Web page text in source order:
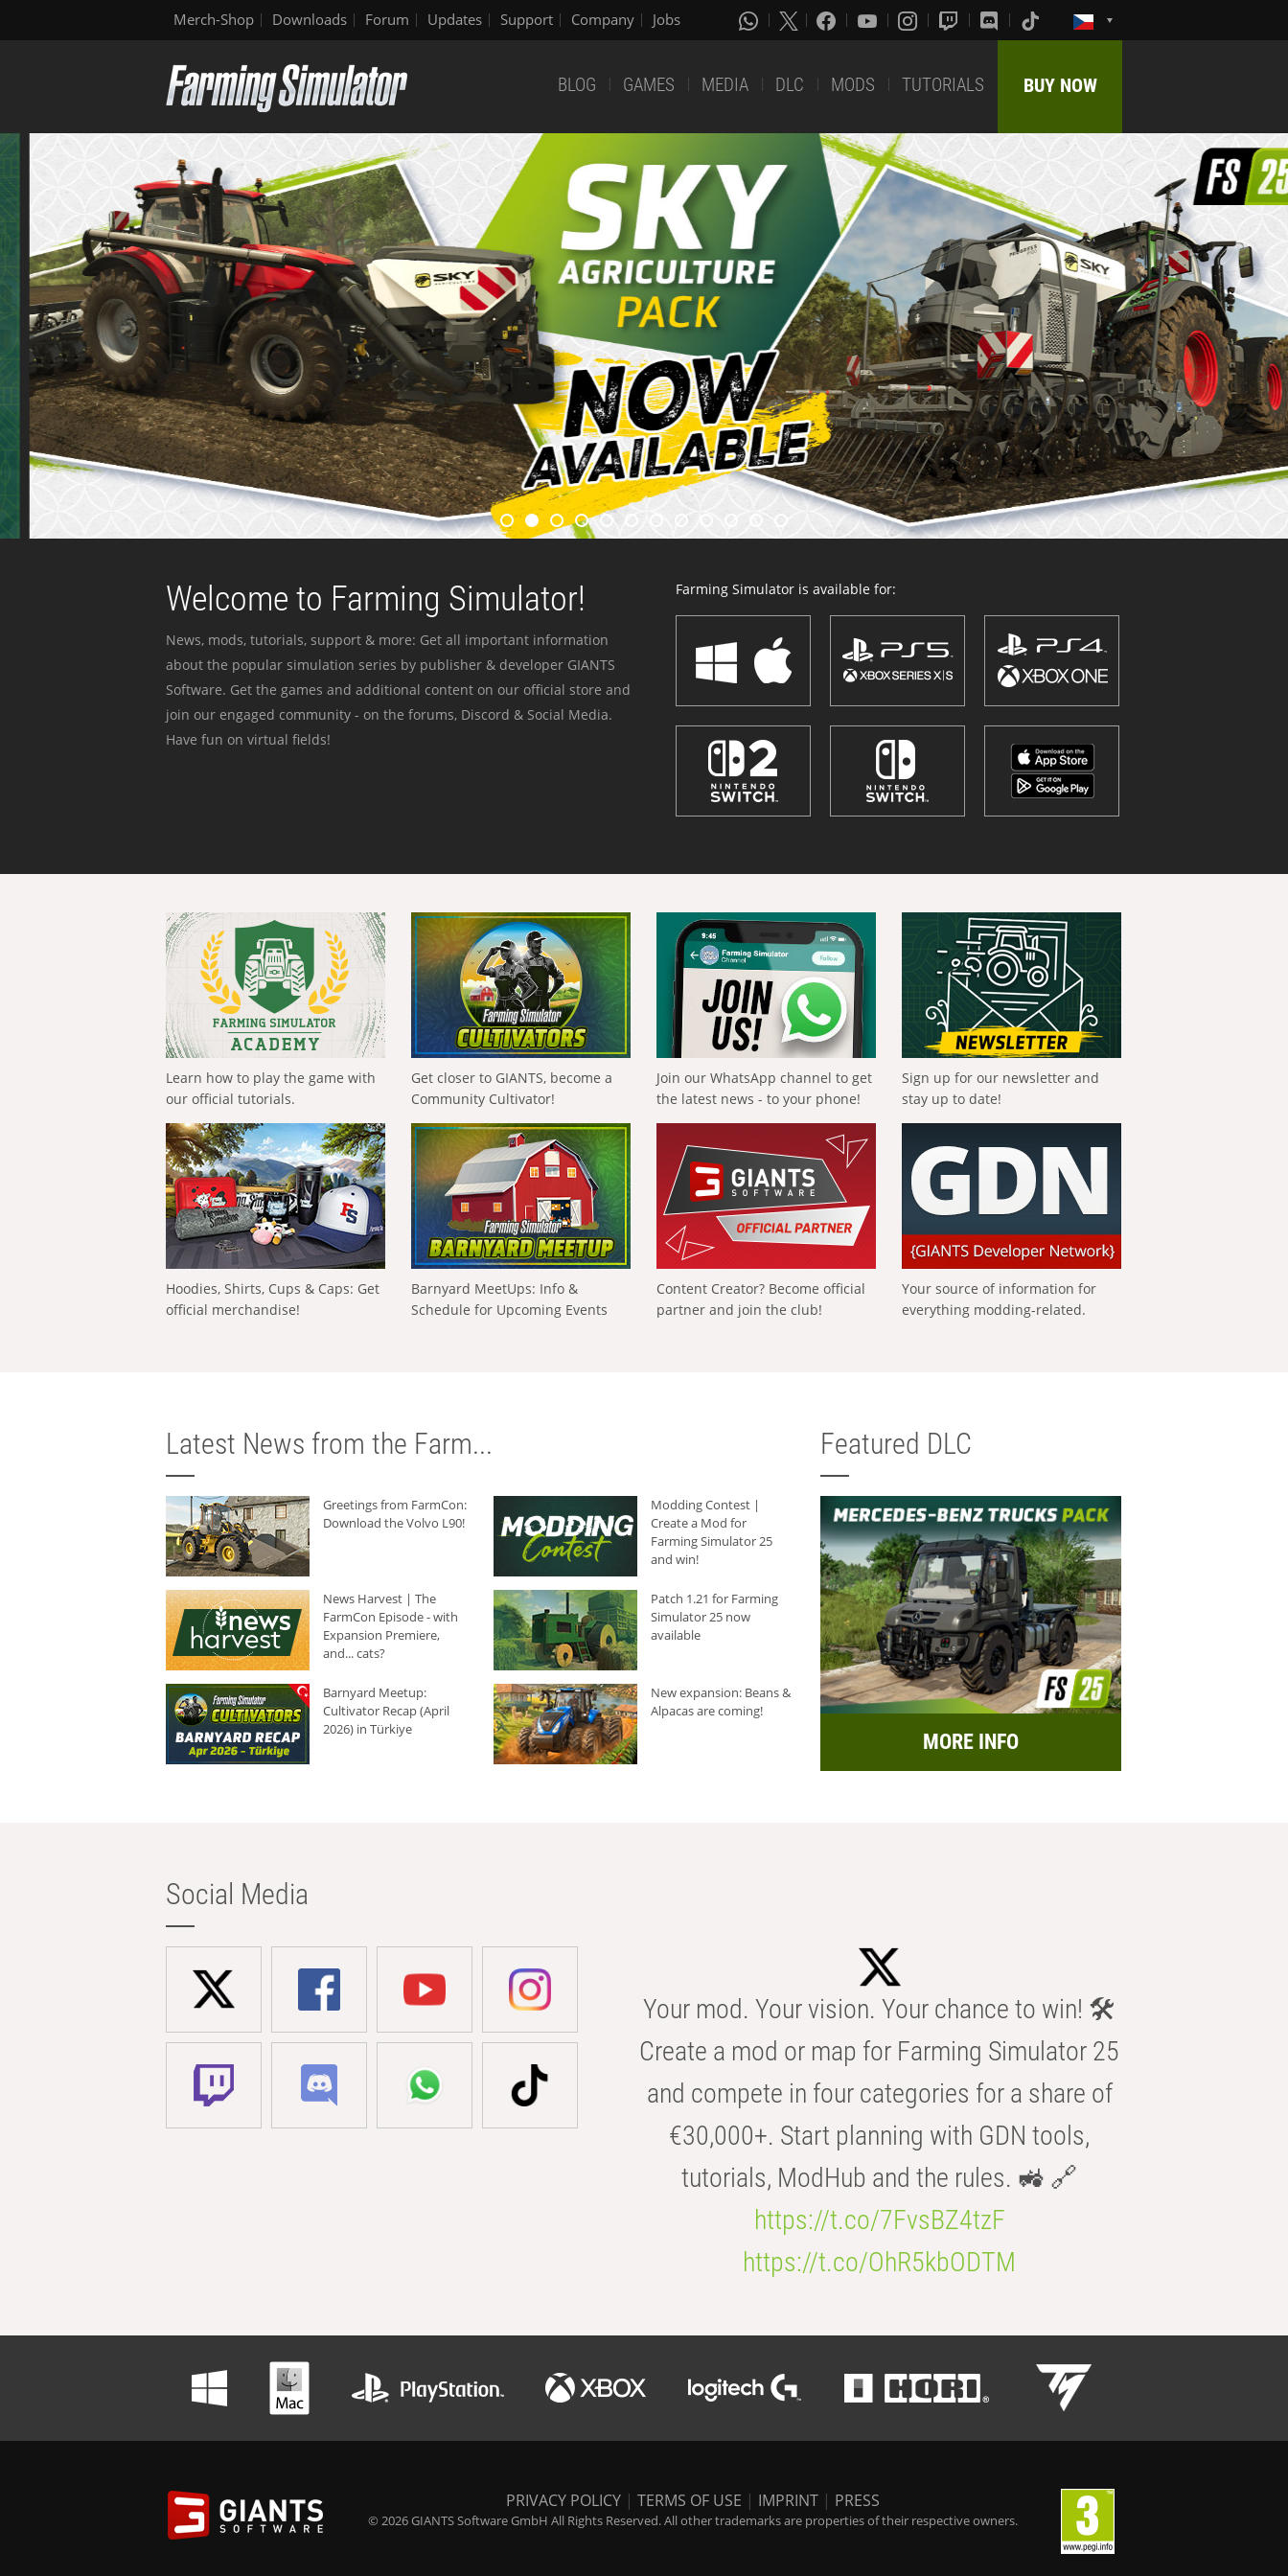
Merch-Shop Downloads Forum Updates Support Company Jobs
BLOG GAMES MEDIA DLC MODS TUTORIALS BUY NOW
Welcome to Farming Simulator!
News, mods, tutorials, support & more: Get all important information
about the popular simulation series by publisher & developer GIANTS
Software. Get the games and additional content on our official store and
join our engaged community - on the forums, Discord & Social Media.
Have fun on virtual fields!
Farming Simulator is available for:
Learn how to play the game with
our official tutorials.
Get closer to GIANTS, become a
Community Cultivator!
Join our WhatsApp channel to get
the latest news - to your phone!
Sign up for our newsletter and
stay up to date!
Hoodies, Shirts, Cups & Caps: Get
official merchandise!
Barnyard MeetUps: Info &
Schedule for Upcoming Events
Content Creator? Become official
partner and join the club!
Your source of information for
everything modding-related.
Latest News from the Farm...
Greetings from FarmCon:
Download the Volvo L90!
Modding Contest |
Create a Mod for
Farming Simulator 25
and win!
News Harvest | The
FarmCon Episode - with
Expansion Premiere,
and... cats?
Patch 1.21 for Farming
Simulator 25 now
available
Barnyard Meetup:
Cultivator Recap (April
2026) in Türkiye
New expansion: Beans &
Alpacas are coming!
Featured DLC
MORE INFO
Social Media
Your mod. Your vision. Your chance to win! 🛠️
Create a mod or map for Farming Simulator 25
and compete in four categories for a share of
€30,000+. Start planning with GDN tools,
tutorials, ModHub and the rules. 🚜 🔗
https://t.co/7FvsBZ4tzF
https://t.co/OhR5kbODTM
PRIVACY POLICY | TERMS OF USE | IMPRINT | PRESS
© 2026 GIANTS Software GmbH All Rights Reserved. All other trademarks are properties of their respective owners.